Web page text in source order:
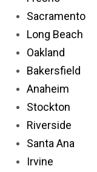
Sacramento
Long Beach
Oakland
Bakersfield
Anaheim
Stockton
Riverside
Santa Ana
Irvine